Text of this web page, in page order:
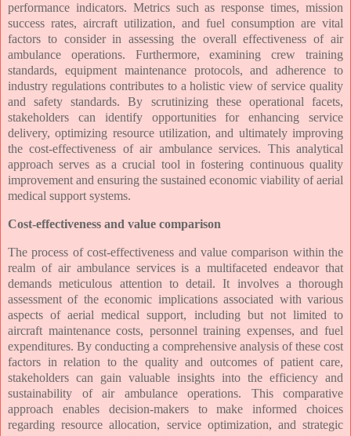
performance indicators. Metrics such as response times, mission
success rates, aircraft utilization, and fuel consumption are vital
factors to consider in assessing the overall effectiveness of air
ambulance operations. Furthermore, examining crew training
standards, equipment maintenance protocols, and adherence to
industry regulations contributes to a holistic view of service quality
and safety standards. By scrutinizing these operational facets,
stakeholders can identify opportunities for enhancing service
delivery, optimizing resource utilization, and ultimately improving
the cost-effectiveness of air ambulance services. This analytical
approach serves as a crucial tool in fostering continuous quality
improvement and ensuring the sustained economic viability of aerial
medical support systems.
Cost-effectiveness and value comparison
The process of cost-effectiveness and value comparison within the
realm of air ambulance services is a multifaceted endeavor that
demands meticulous attention to detail. It involves a thorough
assessment of the economic implications associated with various
aspects of aerial medical support, including but not limited to
aircraft maintenance costs, personnel training expenses, and fuel
expenditures. By conducting a comprehensive analysis of these cost
factors in relation to the quality and outcomes of patient care,
stakeholders can gain valuable insights into the efficiency and
sustainability of air ambulance operations. This comparative
approach enables decision-makers to make informed choices
regarding resource allocation, service optimization, and strategic